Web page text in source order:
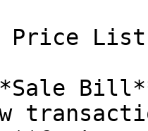
Price